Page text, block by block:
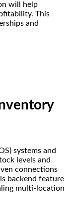
will help
This
and
systems and
levels and
connections
backend feature
multi-location